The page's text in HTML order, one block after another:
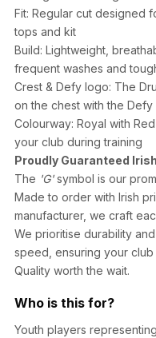
Fit: Regular cut designed
tops and kit
Build: Lightweight,
frequent washes and
Crest & Defy logo: The
on the chest with the Defy
Colourway: Royal with
your club during training
Proudly Guaranteed Irish
The 'G'symbol is our
Made to order with Irish
manufacturer, we craft
We prioritise durability
speed, ensuring your
Quality worth the wait.
Who is this for?
Youth players
SIZE CHEST
XS 82–86
S 86–90
M 90–94
L 94–98
98–102
2XL 102–106